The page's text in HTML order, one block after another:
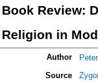
Book Review:
Religion in
Author
Source